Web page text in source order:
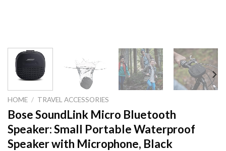
HOME / TRAVEL ACCESSORIES
Bose SoundLink Micro Bluetooth
Speaker: Small Portable Waterproof
Speaker with Microphone, Black